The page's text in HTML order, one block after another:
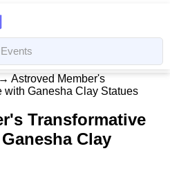
→ Astroved Member's
with Ganesha Clay Statues
Transformative
Clay